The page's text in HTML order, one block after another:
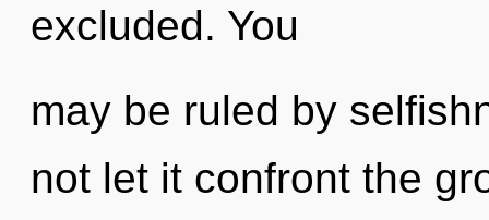
excluded. You
may be ruled by
not let it confront the